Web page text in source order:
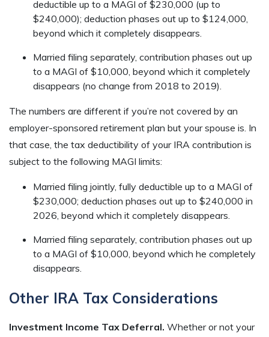
deductible up to a MAGI of $230,000 (up to
$240,000); deduction phases out up to $124,000,
beyond which it completely disappears.
Married filing separately, contribution phases out up
to a MAGI of $10,000, beyond which it completely
disappears (no change from 2018 to 2019).
The numbers are different if you’re not covered by an
employer-sponsored retirement plan but your spouse is. In
that case, the tax deductibility of your IRA contribution is
subject to the following MAGI limits:
Married filing jointly, fully deductible up to a MAGI of
$230,000; deduction phases out up to $240,000 in
2026, beyond which it completely disappears.
Married filing separately, contribution phases out up
to a MAGI of $10,000, beyond which he completely
disappears.
Other IRA Tax Considerations
Investment Income Tax Deferral. Whether or not your